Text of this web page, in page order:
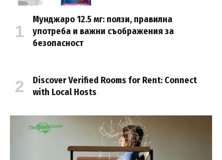
Мунджаро 12.5 мг: ползи, правилна
употреба и важни съображения за
безопасност
Discover Verified Rooms for Rent: Connect
with Local Hosts